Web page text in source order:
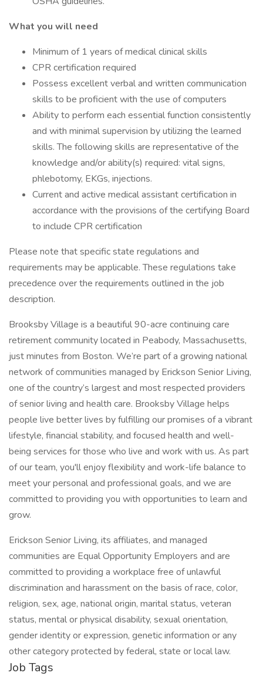
What you will need
Minimum of 1 years of medical clinical skills
CPR certification required
Possess excellent verbal and written communication
skills to be proficient with the use of computers
Ability to perform each essential function consistently
and with minimal supervision by utilizing the learned
skills. The following skills are representative of the
knowledge and/or ability(s) required: vital signs,
phlebotomy, EKGs, injections.
Current and active medical assistant certification in
accordance with the provisions of the certifying Board
to include CPR certification
Please note that specific state regulations and
requirements may be applicable. These regulations take
precedence over the requirements outlined in the job
description.
Brooksby Village is a beautiful 90-acre continuing care
retirement community located in Peabody, Massachusetts,
just minutes from Boston. We’re part of a growing national
network of communities managed by Erickson Senior Living,
one of the country’s largest and most respected providers
of senior living and health care. Brooksby Village helps
people live better lives by fulfilling our promises of a vibrant
lifestyle, financial stability, and focused health and well-
being services for those who live and work with us. As part
of our team, you'll enjoy flexibility and work-life balance to
meet your personal and professional goals, and we are
committed to providing you with opportunities to learn and
grow.
Erickson Senior Living, its affiliates, and managed
communities are Equal Opportunity Employers and are
committed to providing a workplace free of unlawful
discrimination and harassment on the basis of race, color,
religion, sex, age, national origin, marital status, veteran
status, mental or physical disability, sexual orientation,
gender identity or expression, genetic information or any
other category protected by federal, state or local law.
Job Tags